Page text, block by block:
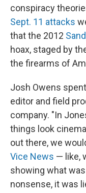
conspiracy
Sept. 11 attacks
that the 2012
hoax, staged by
the firearms of
Josh Owens
editor and field
company. "In
things look
out there, we
Vice News — like,
showing what
nonsense, it was